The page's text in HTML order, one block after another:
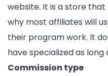
website. It is a store
why most affiliates will
their program work. It
have specialized as
Commission type